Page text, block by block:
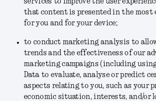
services to improve the user
that content is presented in the most
for you and for your device;
to conduct marketing analysis to
trends and the effectiveness of our
marketing campaigns (including
Data to evaluate, analyse or predict
aspects relating to you, such as your
economic situation, interests, and/or